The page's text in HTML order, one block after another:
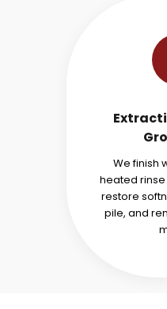
We finish
heated
restore
pile, and